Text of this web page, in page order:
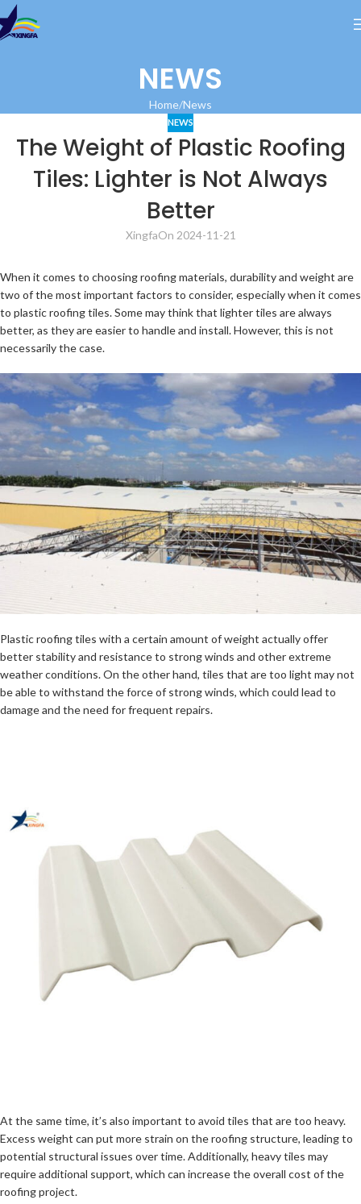
NEWS
Home News
NEWS
The Weight of Plastic Roofing
Tiles: Lighter is Not Always
Better
XingfaOn 2024-11-21
When it comes to choosing roofing materials, durability and weight are
two of the most important factors to consider, especially when it comes
to plastic roofing tiles. Some may think that lighter tiles are always
better, as they are easier to handle and install. However, this is not
necessarily the case.
Plastic roofing tiles with a certain amount of weight actually offer
better stability and resistance to strong winds and other extreme
weather conditions. On the other hand, tiles that are too light may not
be able to withstand the force of strong winds, which could lead to
damage and the need for frequent repairs.
At the same time, it’s also important to avoid tiles that are too heavy.
Excess weight can put more strain on the roofing structure, leading to
potential structural issues over time. Additionally, heavy tiles may
require additional support, which can increase the overall cost of the
roofing project.